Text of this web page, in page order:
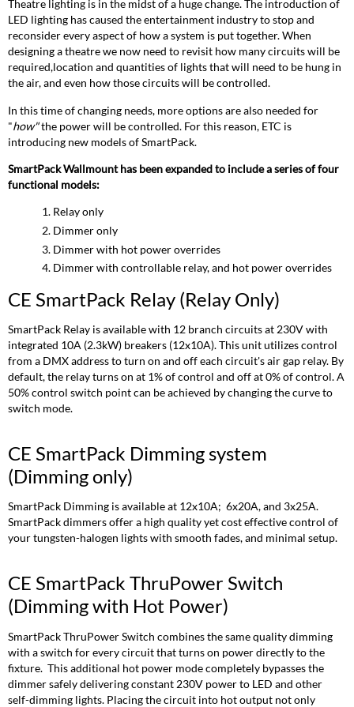
(Relay
Only)
CE
SmartPack
Dimming
(Dimming
only)
CE
SmartPack
ThruPower
(Dimming
with
Hot
SmartPack
ThruPower
Relay
(Dimming
or
Relay
with
Hot
mode:
Hot
Mode:
Relay
Mode:
Theatre lighting is in the midst of a huge change. The introduction of
LED lighting has caused the entertainment industry to stop and
reconsider every aspect of how a system is put together. When
designing a theatre we now need to revisit how many circuits will be
required,location and quantities of lights that will need to be hung in
the air, and even how those circuits will be controlled.
In this time of changing needs, more options are also needed for
"how"the power will be controlled. For this reason, ETC is
introducing new models of SmartPack.
SmartPack Wallmount has been expanded to include a series of four
functional models:
Relay only
Dimmer only
Dimmer with hot power overrides
Dimmer with controllable relay, and hot power overrides
CE SmartPack Relay (Relay Only)
SmartPack Relay is available with 12 branch circuits at 230V with
integrated 10A (2.3kW) breakers (12x10A). This unit utilizes control
from a DMX address to turn on and off each circuit's air gap relay. By
default, the relay turns on at 1% of control and off at 0% of control. A
50% control switch point can be achieved by changing the curve to
switch mode.
CE SmartPack Dimming system
(Dimming only)
SmartPack Dimming is available at 12x10A; 6x20A, and 3x25A.
SmartPack dimmers offer a high quality yet cost effective control of
your tungsten-halogen lights with smooth fades, and minimal setup.
CE SmartPack ThruPower Switch
(Dimming with Hot Power)
SmartPack ThruPower Switch combines the same quality dimming
with a switch for every circuit that turns on power directly to the
fixture. This additional hot power mode completely bypasses the
dimmer safely delivering constant 230V power to LED and other
self-dimming lights. Placing the circuit into hot output not only